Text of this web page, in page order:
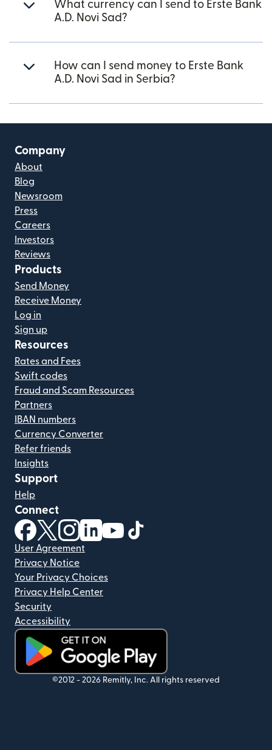
What currency can I send to Erste Bank
A.D. Novi Sad?
How can I send money to Erste Bank
A.D. Novi Sad in Serbia?
Company
About
Blog
Newsroom
Press
Careers
Investors
Reviews
Products
Send Money
Receive Money
Log in
Sign up
Resources
Rates and Fees
Swift codes
Fraud and Scam Resources
Partners
IBAN numbers
Currency Converter
Refer friends
Insights
Support
Help
Connect
(opens in new window)
(opens in new window)
(opens in new window)
(opens in new window)
(opens in new window)
User Agreement
Privacy Notice
Your Privacy Choices
Privacy Help Center
Security
Accessibility
(opens in new window)
©2012 - 2026 Remitly, Inc. All rights reserved